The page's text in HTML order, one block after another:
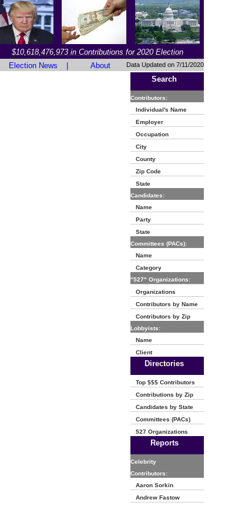
$10,618,476,973 in Contributions for 2020 Election
Election News About Data Updated on 7/11/2020
Search
Contributors:
Individual's Name
Employer
Occupation
City
County
Zip Code
State
Candidates:
Name
Party
State
Committees (PACs):
Name
Category
"527" Organizations:
Organizations
Contributors by Name
Contributors by Zip
Lobbyists:
Name
Client
Directories
Top $$$ Contributors
Contributions by Zip
Candidates by State
Committees (PACs)
527 Organizations
Reports
Celebrity
Contributors:
Aaron Sorkin
Andrew Fastow